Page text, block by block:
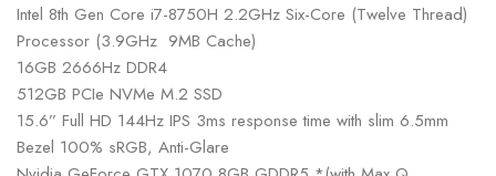
Intel 8th Gen Core i7-8750H 2.2GHz Six-Core (Twelve Thread)
Processor (3.9GHz 9MB Cache)
16GB 2666Hz DDR4
512GB PCIe NVMe M.2 SSD
15.6” Full HD 144Hz IPS 3ms response time with slim 6.5mm
Bezel 100% sRGB, Anti-Glare